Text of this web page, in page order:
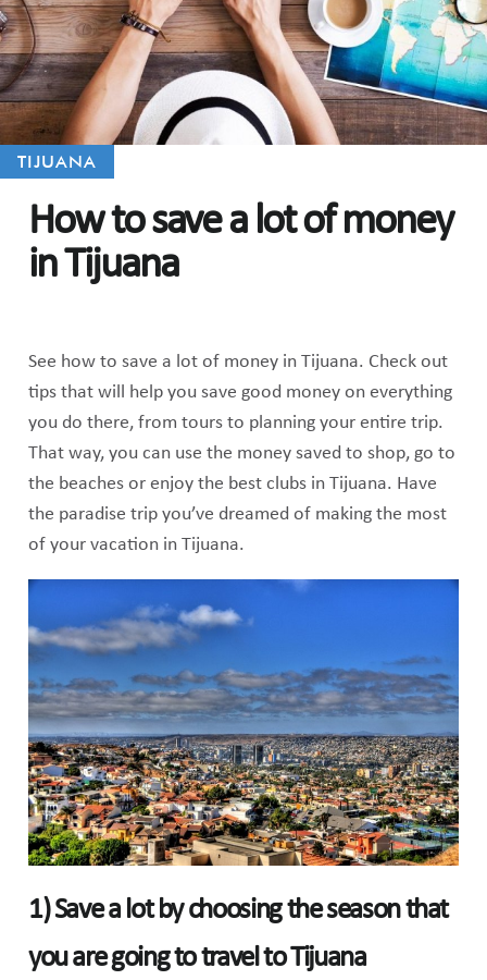
TIJUANA
How to save a lot of money
in Tijuana
See how to save a lot of money in Tijuana. Check out
tips that will help you save good money on everything
you do there, from tours to planning your entire trip.
That way, you can use the money saved to shop, go to
the beaches or enjoy the best clubs in Tijuana. Have
the paradise trip you’ve dreamed of making the most
of your vacation in Tijuana.
1) Save a lot by choosing the season that
you are going to travel to Tijuana